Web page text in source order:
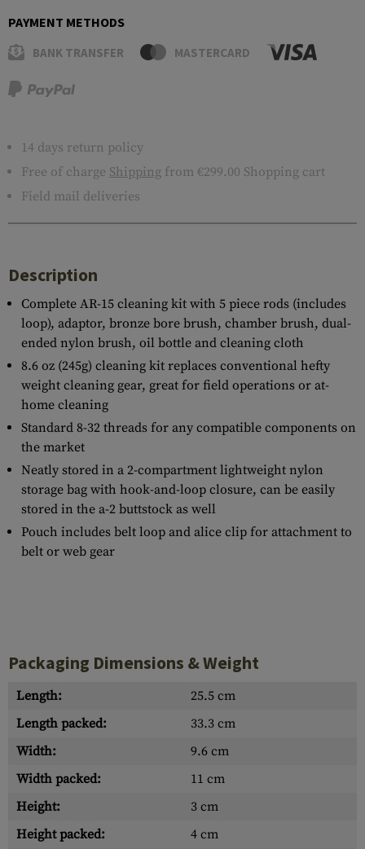
PAYMENT METHODS
BANK TRANSFER MASTERCARD
14 days return policy
Free of charge Shipping from €299.00 Shopping cart
Field mail deliveries
Description
Complete AR-15 cleaning kit with 5 piece rods (includes
loop), adaptor, bronze bore brush, chamber brush, dual-
ended nylon brush, oil bottle and cleaning cloth
8.6 oz (245g) cleaning kit replaces conventional hefty
weight cleaning gear, great for field operations or at-
home cleaning
Standard 8-32 threads for any compatible components on
the market
Neatly stored in a 2-compartment lightweight nylon
storage bag with hook-and-loop closure, can be easily
stored in the a-2 buttstock as well
Pouch includes belt loop and alice clip for attachment to
belt or web gear
Packaging Dimensions & Weight
Length:
25.5 cm
Length packed:
33.3 cm
Width:
9.6 cm
Width packed:
11 cm
Height:
3 cm
Height packed:
4 cm